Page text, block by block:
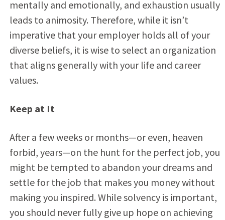
mentally and emotionally, and exhaustion usually
leads to animosity. Therefore, while it isn’t
imperative that your employer holds all of your
diverse beliefs, it is wise to select an organization
that aligns generally with your life and career
values.
Keep at It
After a few weeks or months—or even, heaven
forbid, years—on the hunt for the perfect job, you
might be tempted to abandon your dreams and
settle for the job that makes you money without
making you inspired. While solvency is important,
you should never fully give up hope on achieving